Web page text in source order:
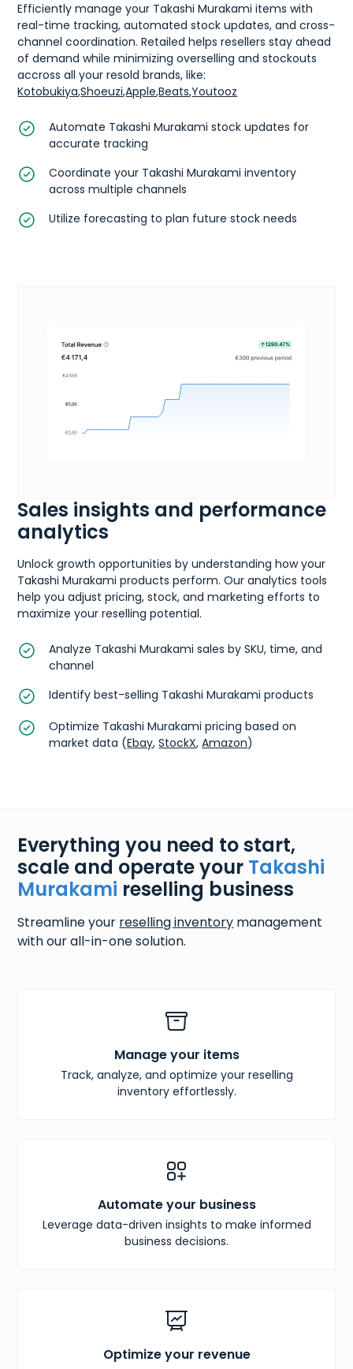
Efficiently manage your Takashi Murakami items with
real-time tracking, automated stock updates, and cross-
channel coordination. Retailed helps resellers stay ahead
of demand while minimizing overselling and stockouts
accross all your resold brands, like:
Kotobukiya,Shoeuzi,Apple,Beats,Youtooz
Automate Takashi Murakami stock updates for
accurate tracking
Coordinate your Takashi Murakami inventory
across multiple channels
Utilize forecasting to plan future stock needs
Sales insights and performance
analytics
Unlock growth opportunities by understanding how your
Takashi Murakami products perform. Our analytics tools
help you adjust pricing, stock, and marketing efforts to
maximize your reselling potential.
Analyze Takashi Murakami sales by SKU, time, and
channel
Identify best-selling Takashi Murakami products
Optimize Takashi Murakami pricing based on
market data (Ebay,StockX,Amazon)
Everything you need to start,
scale and operate your Takashi
Murakami reselling business
Streamline your reselling inventory management
with our all-in-one solution.
Manage your items
Track, analyze, and optimize your reselling
inventory effortlessly.
Automate your business
Leverage data-driven insights to make informed
business decisions.
Optimize your revenue